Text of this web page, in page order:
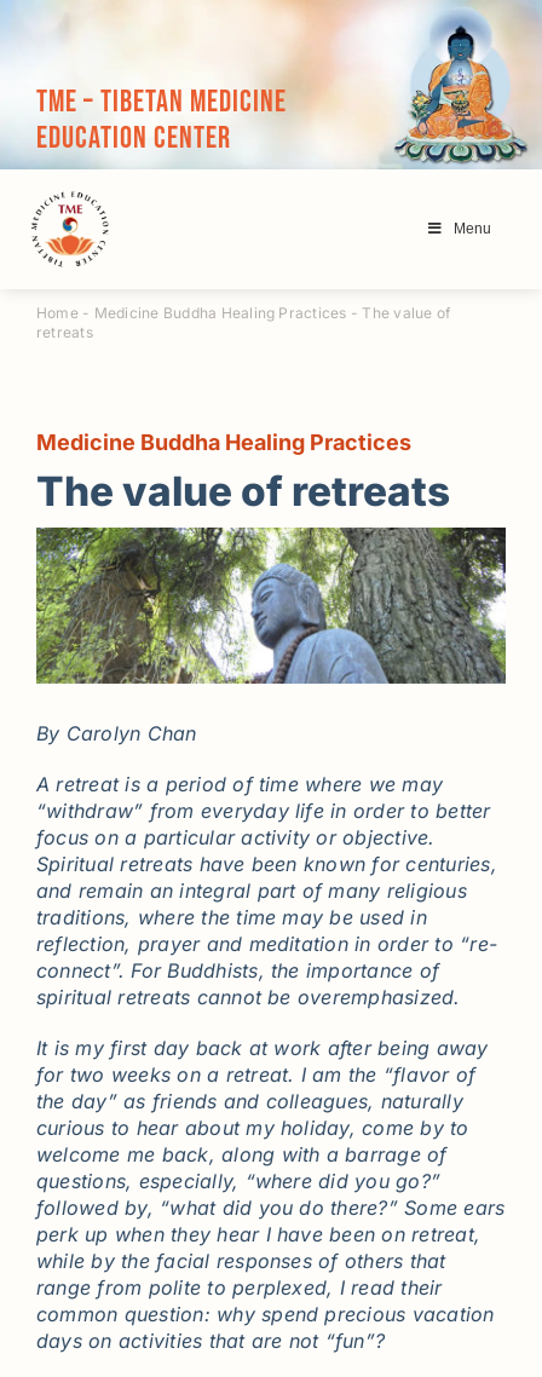
TME – Tibetan Medicine
Education Center
Menu
Home- Medicine Buddha Healing Practices -The value of
retreats
Medicine Buddha Healing Practices
The value of retreats
By Carolyn Chan
A retreat is a period of time where we may
“withdraw” from everyday life in order to better
focus on a particular activity or objective.
Spiritual retreats have been known for centuries,
and remain an integral part of many religious
traditions, where the time may be used in
reflection, prayer and meditation in order to “re-
connect”. For Buddhists, the importance of
spiritual retreats cannot be overemphasized.
It is my first day back at work after being away
for two weeks on a retreat. I am the “flavor of
the day” as friends and colleagues, naturally
curious to hear about my holiday, come by to
welcome me back, along with a barrage of
questions, especially, “where did you go?”
followed by, “what did you do there?” Some ears
perk up when they hear I have been on retreat,
while by the facial responses of others that
range from polite to perplexed, I read their
common question: why spend precious vacation
days on activities that are not “fun”?